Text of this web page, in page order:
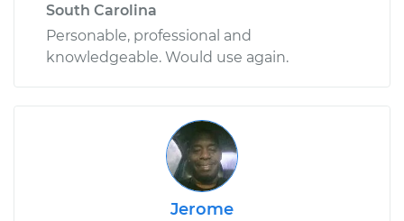
South Carolina
Personable, professional and
knowledgeable. Would use again.
Jerome